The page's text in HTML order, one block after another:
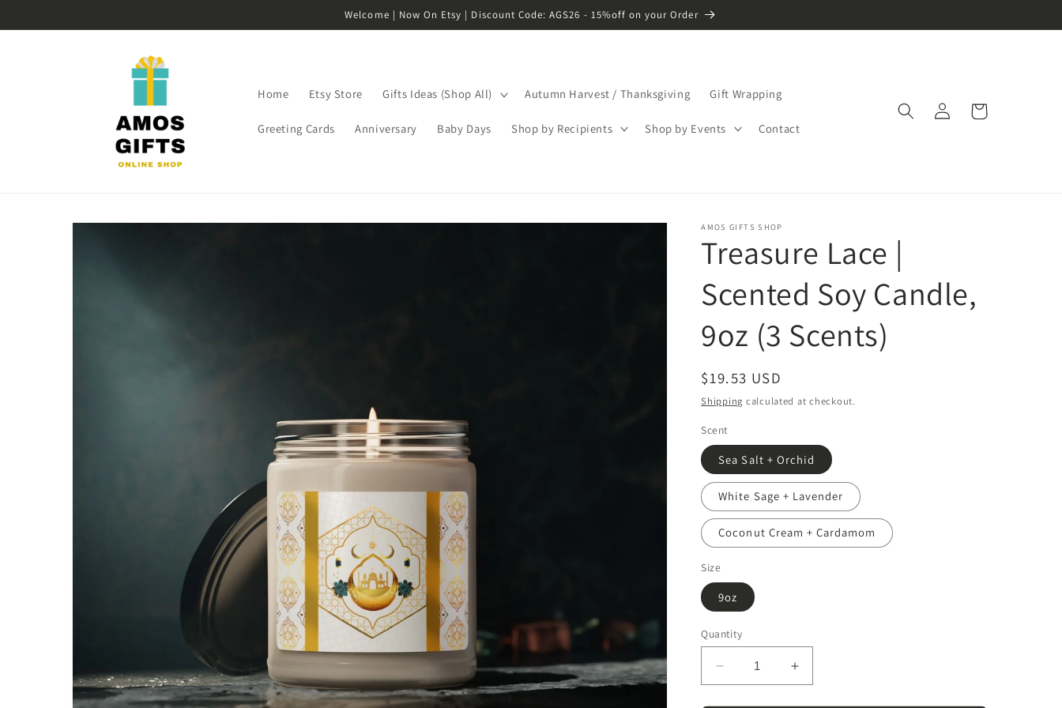
content
Welcome | Now On Etsy | Discount Code: AGS26 - 15%off on your Order
Home Etsy Store Gifts Ideas (Shop All) Autumn Harvest / Thanksgiving Gift Wrapping
Greeting Cards Anniversary Baby Days Shop by Recipients Shop by Events Contact
Log
in
Cart
Skip to
AMOS GIFTS SHOP
Treasure Lace |
Scented Soy Candle,
9oz (3 Scents)
Regular
price
$19.53 USD
Shipping calculated at checkout.
Scent
Sea Salt + Orchid
White Sage + Lavender
Coconut Cream + Cardamom
Size
9oz
Quantity
Decrease
quantity
Increase
quantity